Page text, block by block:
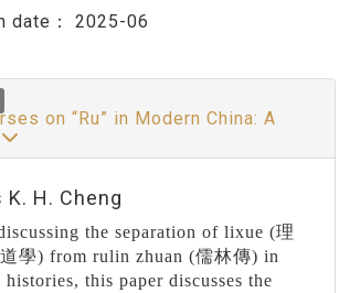
date： 2025-06
on “Ru” in Modern China: A
H. Cheng
the separation of lixue (理
道學) from rulin zhuan (儒林傳) in
this paper discusses the